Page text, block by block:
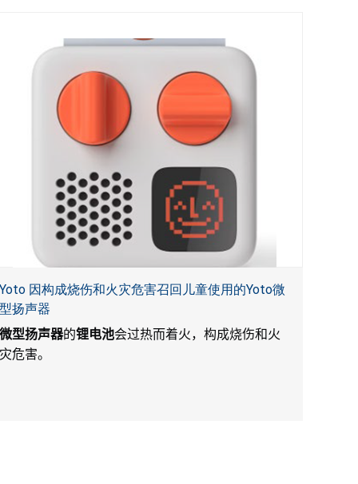
Yoto 因构成烧伤和火灾危害召回儿童使用的Yoto微
型扬声器
微型扬声器的锂电池会过热而着火，构成烧伤和火
灾危害。